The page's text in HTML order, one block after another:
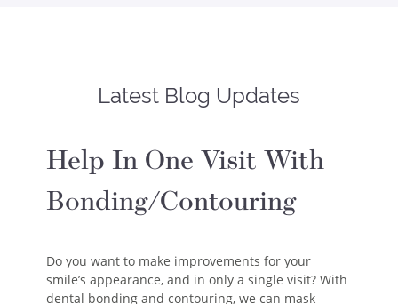
Latest Blog Updates
Help In One Visit With
Bonding/Contouring
Do you want to make improvements for your
smile’s appearance, and in only a single visit? With
dental bonding and contouring, we can mask